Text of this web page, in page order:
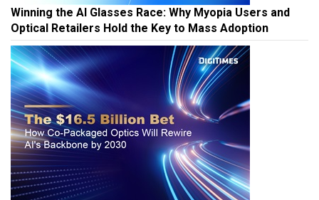
Winning the AI Glasses Race: Why Myopia Users and
Optical Retailers Hold the Key to Mass Adoption